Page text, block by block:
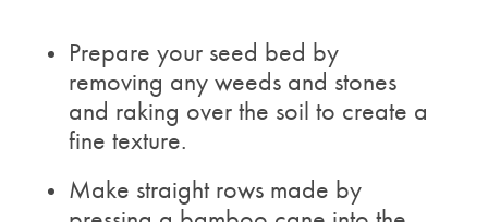
Prepare your seed bed by
removing any weeds and stones
and raking over the soil to create a
fine texture.
Make straight rows made by